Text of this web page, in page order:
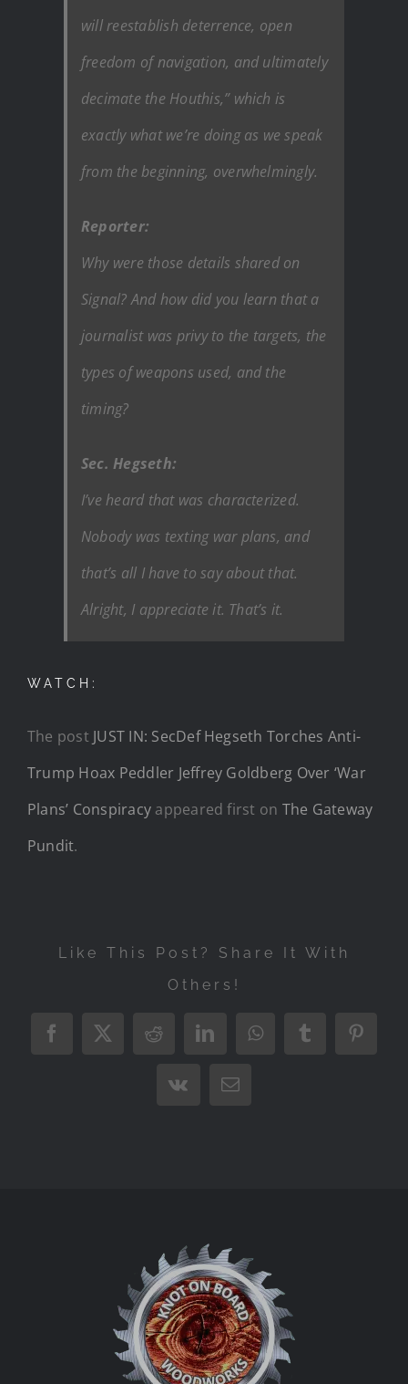
will reestablish deterrence, open
freedom of navigation, and ultimately
decimate the Houthis,” which is
exactly what we’re doing as we speak
from the beginning, overwhelmingly.
Reporter:
Why were those details shared on
Signal? And how did you learn that a
journalist was privy to the targets, the
types of weapons used, and the
timing?
Sec. Hegseth:
I’ve heard that was characterized.
Nobody was texting war plans, and
that’s all I have to say about that.
Alright, I appreciate it. That’s it.
WATCH:
The post JUST IN: SecDef Hegseth Torches Anti-
Trump Hoax Peddler Jeffrey Goldberg Over ‘War
Plans’ Conspiracy appeared first on The Gateway
Pundit.
Like This Post? Share It With
Others!
Facebook
X RedditLinkedInWhatsAppTumblr
Vk Email